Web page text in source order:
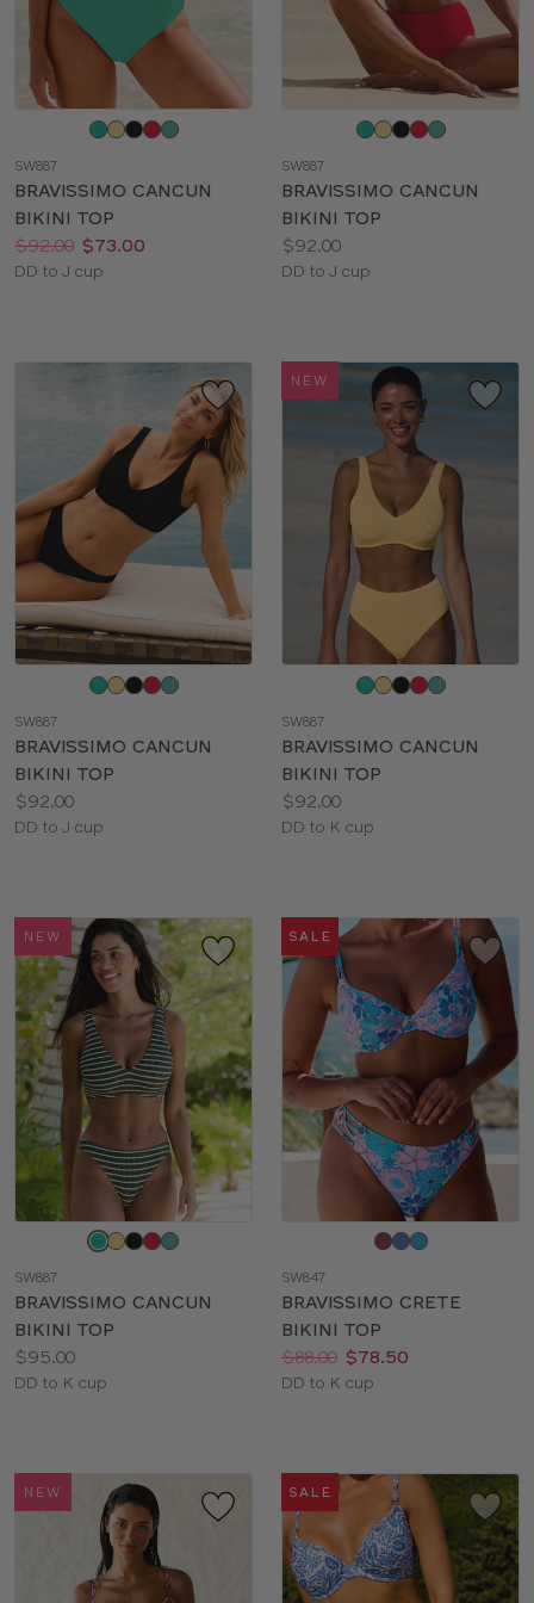
color
SW887
BRAVISSIMO CANCUN
BIKINI TOP
Price:
Was:
$92.00
Now:
$73.00
Available
DD to J cup
color
SW887
BRAVISSIMO CANCUN
BIKINI TOP
Price:
$92.00
Available
DD to J cup
color
SW887
BRAVISSIMO CANCUN
BIKINI TOP
Price:
$92.00
Available
DD to J cup
NEW
color
SW887
BRAVISSIMO CANCUN
BIKINI TOP
Price:
$92.00
Available
DD to K cup
NEW
color
SW887
BRAVISSIMO CANCUN
BIKINI TOP
Price:
$95.00
Available
DD to K cup
SALE
color
SW847
BRAVISSIMO CRETE
BIKINI TOP
Price:
Was:
$88.00
Now:
$78.50
Available
DD to K cup
NEW SALE